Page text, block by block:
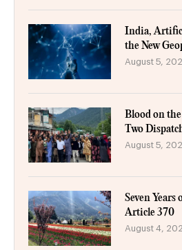
India,
the New
August 5,
Blood on
Two
August 5,
Seven
Article 370
August 4,